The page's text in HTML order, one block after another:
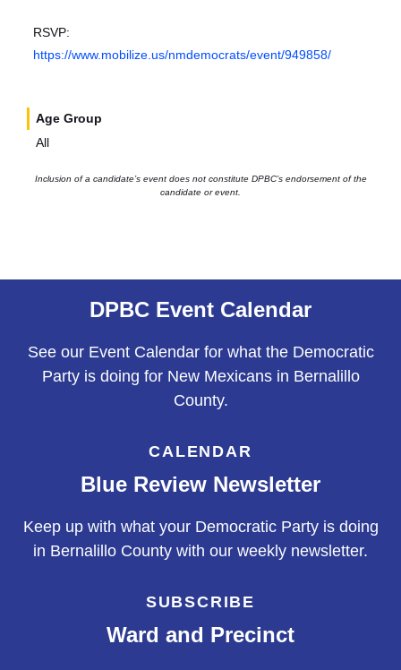
RSVP:
https://www.mobilize.us/nmdemocrats/event/949858/
Age Group
All
Inclusion of a candidate’s event does not constitute DPBC’s endorsement of the
candidate or event.
DPBC Event Calendar
See our Event Calendar for what the Democratic
Party is doing for New Mexicans in Bernalillo
County.
CALENDAR
Blue Review Newsletter
Keep up with what your Democratic Party is doing
in Bernalillo County with our weekly newsletter.
SUBSCRIBE
Ward and Precinct